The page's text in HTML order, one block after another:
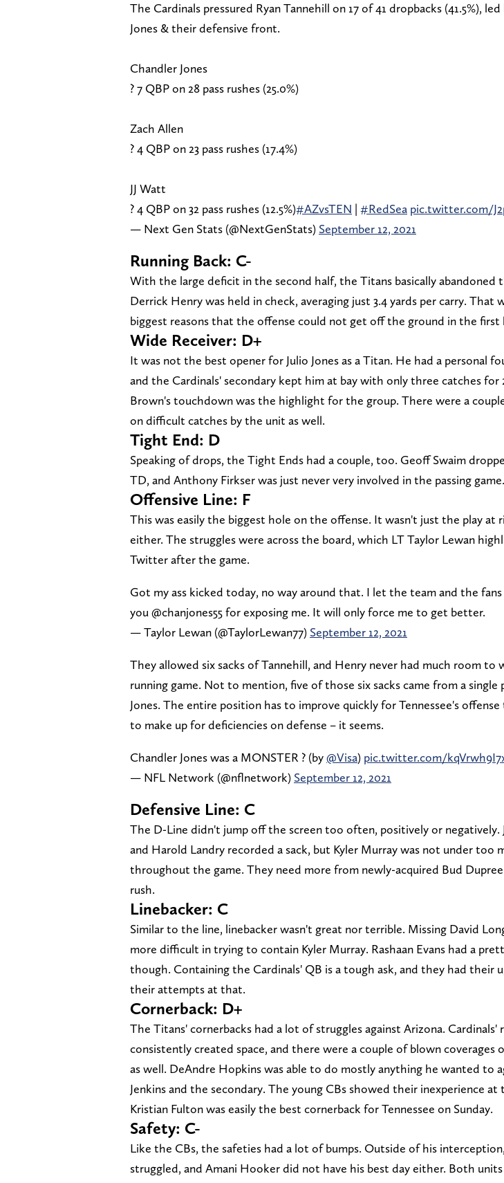
The Cardinals pressured Ryan Tannehill on 17 of 41 dropbacks (41.5%),
Jones & their defensive front.
Chandler Jones
? 7 QBP on 28 pass rushes (25.0%)
Zach Allen
? 4 QBP on 23 pass rushes (17.4%)
JJ Watt
? 4 QBP on 32 pass rushes (12.5%)#AZvsTEN | #RedSea pic.twitter.com/
— Next Gen Stats (@NextGenStats) September 12, 2021
Running Back: C-
With the large deficit in the second half, the Titans basically abandoned
Derrick Henry was held in check, averaging just 3.4 yards per carry. That
biggest reasons that the offense could not get off the ground in the first
Wide Receiver: D+
It was not the best opener for Julio Jones as a Titan. He had a personal
and the Cardinals' secondary kept him at bay with only three catches for
Brown's touchdown was the highlight for the group. There were a
on difficult catches by the unit as well.
Tight End: D
Speaking of drops, the Tight Ends had a couple, too. Geoff Swaim
TD, and Anthony Firkser was just never very involved in the passing game.
Offensive Line: F
This was easily the biggest hole on the offense. It wasn't just the play at
either. The struggles were across the board, which LT Taylor Lewan
Twitter after the game.
Got my ass kicked today, no way around that. I let the team and the
you @chanjones55 for exposing me. It will only force me to get better.
— Taylor Lewan (@TaylorLewan77) September 12, 2021
They allowed six sacks of Tannehill, and Henry never had much room
running game. Not to mention, five of those six sacks came from a single
Jones. The entire position has to improve quickly for Tennessee's
to make up for deficiencies on defense – it seems.
Chandler Jones was a MONSTER ? (by@Visa) pic.twitter.com/
— NFL Network (@nflnetwork) September 12, 2021
Defensive Line: C
The D-Line didn't jump off the screen too often, positively or negatively.
and Harold Landry recorded a sack, but Kyler Murray was not under too
throughout the game. They need more from newly-acquired Bud
rush.
Linebacker: C
Similar to the line, linebacker wasn't great nor terrible. Missing David
more difficult in trying to contain Kyler Murray. Rashaan Evans had a
though. Containing the Cardinals' QB is a tough ask, and they had their
their attempts at that.
Cornerback: D+
The Titans' cornerbacks had a lot of struggles against Arizona. Cardinals'
consistently created space, and there were a couple of blown coverages
as well. DeAndre Hopkins was able to do mostly anything he wanted to
Jenkins and the secondary. The young CBs showed their inexperience at
Kristian Fulton was easily the best cornerback for Tennessee on Sunday.
Safety: C-
Like the CBs, the safeties had a lot of bumps. Outside of his
struggled, and Amani Hooker did not have his best day either. Both